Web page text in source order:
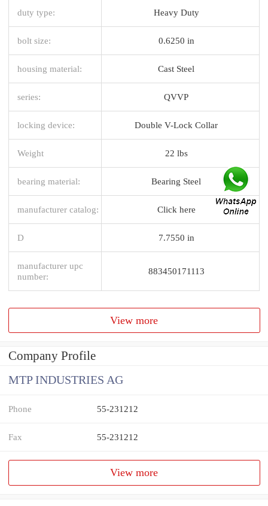
duty type: Heavy Duty
bolt size: 0.6250 in
housing material: Cast Steel
series: QVVP
locking device: Double V-Lock Collar
Weight 22 lbs
bearing material: Bearing Steel
manufacturer catalog: Click here
D 7.7550 in
manufacturer upc
number:
883450171113
View more
Company Profile
MTP INDUSTRIES AG
Phone 55-231212
Fax 55-231212
View more